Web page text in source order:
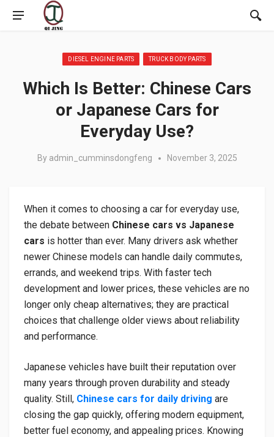
Posted in:
DIESEL ENGINE PARTS TRUCK BODY PARTS
Which Is Better: Chinese Cars
or Japanese Cars for
Everyday Use?
By admin_cumminsdongfeng November 3, 2025
When it comes to choosing a car for everyday use,
the debate between Chinese cars vs Japanese
cars is hotter than ever. Many drivers ask whether
newer Chinese models can handle daily commutes,
errands, and weekend trips. With faster tech
development and lower prices, these vehicles are no
longer only cheap alternatives; they are practical
choices that challenge older views about reliability
and performance.
Japanese vehicles have built their reputation over
many years through proven durability and steady
quality. Still, Chinese cars for daily driving are
closing the gap quickly, offering modern equipment,
better fuel economy, and appealing prices. Knowing